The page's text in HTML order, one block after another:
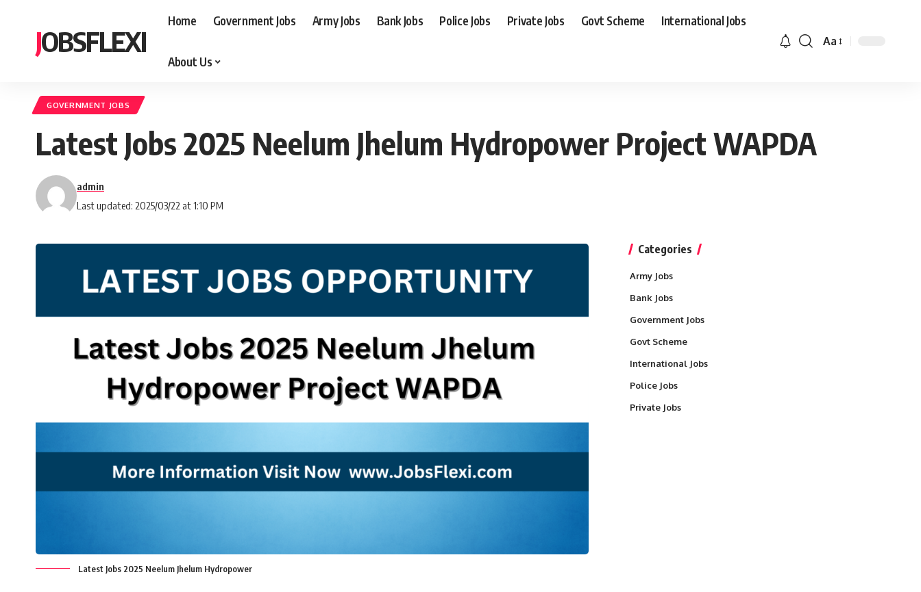
JOBSFLEXI
Home Government Jobs Army Jobs Bank Jobs Police Jobs Private Jobs Govt Scheme International Jobs
About Us
Aa
GOVERNMENT JOBS
Latest Jobs 2025 Neelum Jhelum Hydropower Project WAPDA
Last updated: 2025/03/22 at 1:10 PM
admin
Latest Jobs 2025 Neelum Jhelum Hydropower
Categories
Army Jobs
Bank Jobs
Government Jobs
Govt Scheme
International Jobs
Police Jobs
Private Jobs